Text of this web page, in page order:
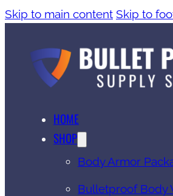
Skip to main content Skip to
HOME
SHOP
Body Armor
Bulletproof Body